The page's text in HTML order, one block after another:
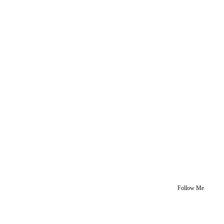
Follow Me